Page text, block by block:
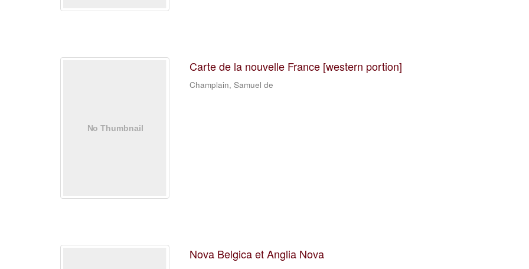
Carte de la nouvelle France [western portion]
Champlain, Samuel de
Nova Belgica et Anglia Nova